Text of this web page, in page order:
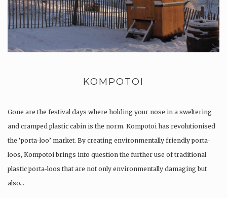
KOMPOTOI
Gone are the festival days where holding your nose in a sweltering
and cramped plastic cabin is the norm. Kompotoi has revolutionised
the ‘porta-loo’ market. By creating environmentally friendly porta-
loos, Kompotoi brings into question the further use of traditional
plastic porta-loos that are not only environmentally damaging but
also…